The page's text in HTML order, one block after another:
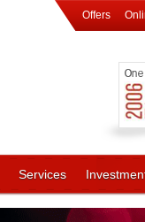
Offers
Services